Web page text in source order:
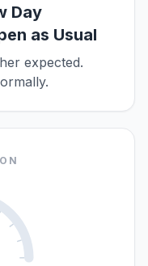
Day
as Usual
expected.